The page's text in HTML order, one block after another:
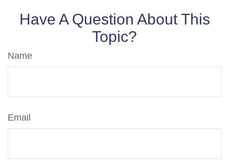
Have A Question About This
Topic?
Name
Email